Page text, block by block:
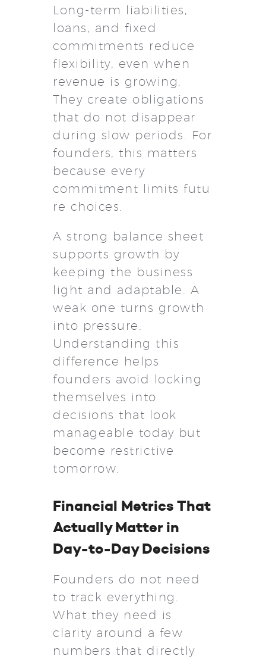
Long-term liabilities,
loans, and fixed
commitments reduce
flexibility, even when
revenue is growing.
They create obligations
that do not disappear
during slow periods. For
founders, this matters
because every
commitment limits futu
re choices.
A strong balance sheet
supports growth by
keeping the business
light and adaptable. A
weak one turns growth
into pressure.
Understanding this
difference helps
founders avoid locking
themselves into
decisions that look
manageable today but
become restrictive
tomorrow.
Financial Metrics That
Actually Matter in
Day-to-Day Decisions
Founders do not need
to track everything.
What they need is
clarity around a few
numbers that directly